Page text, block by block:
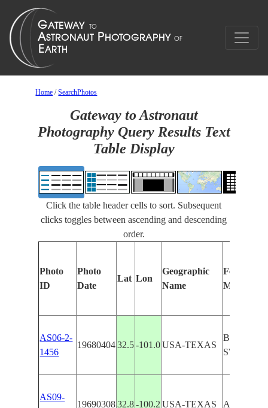
Home /SearchPhotos
Gateway to Astronaut
Photography Query Results Text
Table Display
Click the table header cells to sort. Subsequent
clicks toggles between ascending and descending
order.
Photo
ID
Photo
Date
Lat Lon
Geographic
Name
Features
Manually
AS06-2-
1456
19680404 32.5 -101.0 USA-TEXAS
BIG
AS09-
19690308 32.8 -100.2 USA-TEXAS